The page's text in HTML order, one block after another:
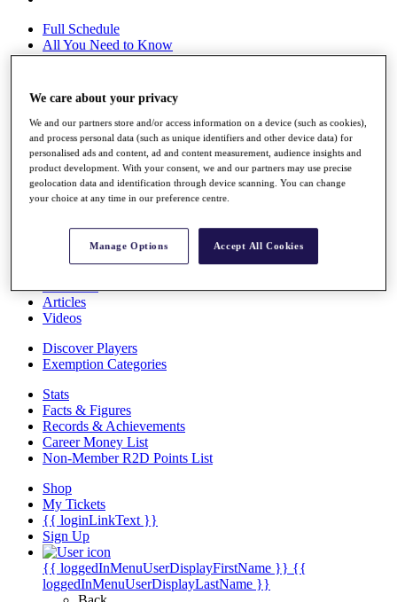
Full Schedule
All You Need to Know
Rankings
Race to Dubai Rankings Bonus Pool
News
Global Amateur Pathway
Past Champions
Articles
Videos
Discover Players
Exemption Categories
Stats
Facts & Figures
Records & Achievements
Career Money List
Non-Member R2D Points List
Shop
My Tickets
{{ loginLinkText }}
Sign Up
{{ loggedInMenuUserDisplayFirstName }} {{
loggedInMenuUserDisplayLastName }}
We care about your privacy
We and our partners store and/or access information on a device (such as cookies),
and process personal data (such as unique identifiers and other device data) for
personalised ads and content, ad and content measurement, audience insights and
product development. With your consent, we and our partners may use precise
geolocation data and identification through device scanning. You can change
your choice at any time in our preference centre.
Manage Options Accept All Cookies